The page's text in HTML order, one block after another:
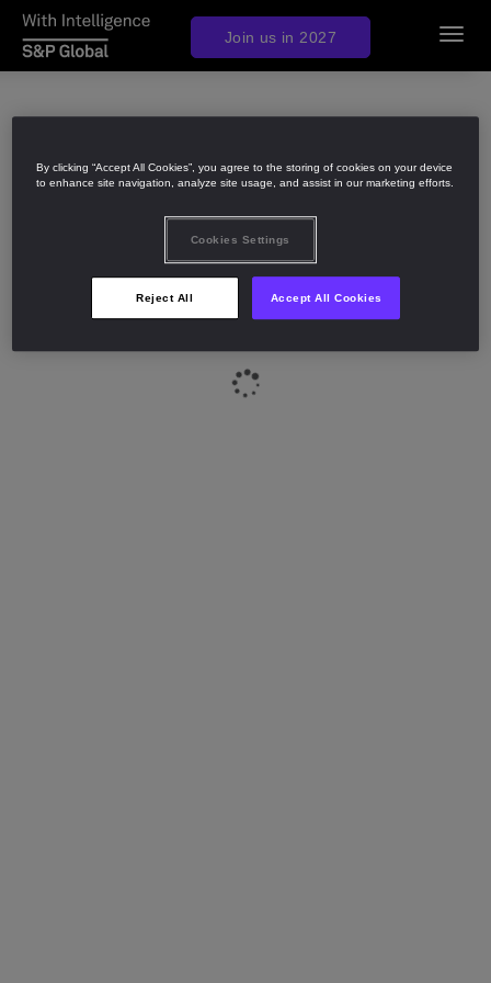
Join us in 2027
By clicking “Accept All Cookies”, you agree to the storing of cookies on your device
to enhance site navigation, analyze site usage, and assist in our marketing efforts.
Cookies Settings
Reject All Accept All Cookies